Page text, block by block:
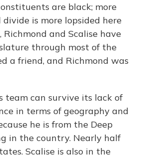
are black; more
is more lopsided here
and Scalise have
through most of the
a friend, and Richmond was
team can survive its lack of
in terms of geography and
he is from the Deep
in the country. Nearly half
Scalise is also in the